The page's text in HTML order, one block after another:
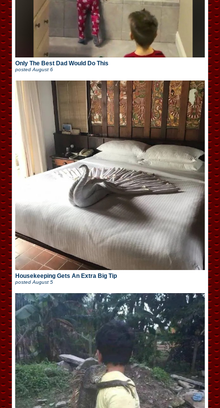
Only The Best Dad Would Do This
posted August 6
Housekeeping Gets An Extra Big Tip
posted August 5